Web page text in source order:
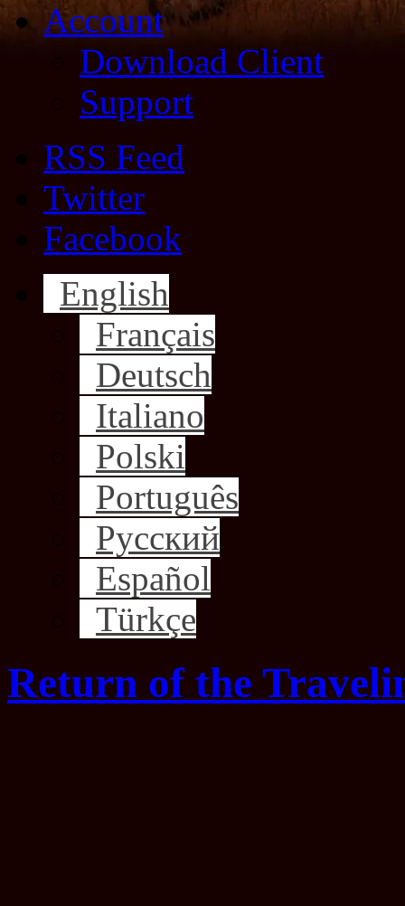
Account
Download Client
Support
RSS Feed
Twitter
Facebook
English
Français
Deutsch
Italiano
Polski
Português
Русский
Español
Türkçe
Return of the